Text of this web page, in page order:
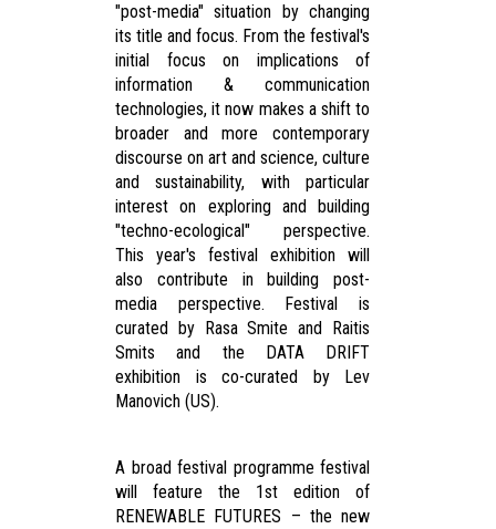
"post-media" situation by changing
its title and focus. From the festival's
initial focus on implications of
information & communication
technologies, it now makes a shift to
broader and more contemporary
discourse on art and science, culture
and sustainability, with particular
interest on exploring and building
"techno-ecological" perspective.
This year's festival exhibition will
also contribute in building post-
media perspective. Festival is
curated by Rasa Smite and Raitis
Smits and the DATA DRIFT
exhibition is co-curated by Lev
Manovich (US).
A broad festival programme festival
will feature the 1st edition of
RENEWABLE FUTURES – the new